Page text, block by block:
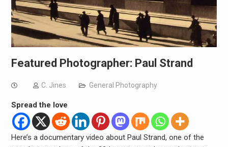
Featured Photographer: Paul Strand
C. Jines General Photography
Spread the love
Here’s a documentary video about Paul Strand, one of the